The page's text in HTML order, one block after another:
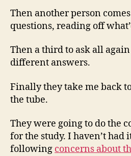
Then another person
questions, reading off
Then a third to ask all
different answers.
Finally they take me back
the tube.
They were going to do the
for the study. I haven’t had
following concerns about